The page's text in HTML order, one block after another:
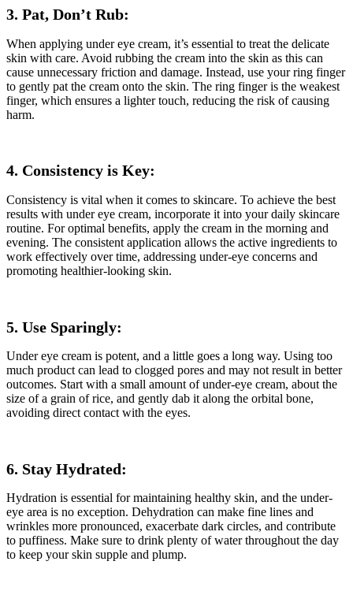
3. Pat, Don’t Rub:
When applying under eye cream, it’s essential to treat the delicate
skin with care. Avoid rubbing the cream into the skin as this can
cause unnecessary friction and damage. Instead, use your ring finger
to gently pat the cream onto the skin. The ring finger is the weakest
finger, which ensures a lighter touch, reducing the risk of causing
harm.
4. Consistency is Key:
Consistency is vital when it comes to skincare. To achieve the best
results with under eye cream, incorporate it into your daily skincare
routine. For optimal benefits, apply the cream in the morning and
evening. The consistent application allows the active ingredients to
work effectively over time, addressing under-eye concerns and
promoting healthier-looking skin.
5. Use Sparingly:
Under eye cream is potent, and a little goes a long way. Using too
much product can lead to clogged pores and may not result in better
outcomes. Start with a small amount of under-eye cream, about the
size of a grain of rice, and gently dab it along the orbital bone,
avoiding direct contact with the eyes.
6. Stay Hydrated:
Hydration is essential for maintaining healthy skin, and the under-
eye area is no exception. Dehydration can make fine lines and
wrinkles more pronounced, exacerbate dark circles, and contribute
to puffiness. Make sure to drink plenty of water throughout the day
to keep your skin supple and plump.